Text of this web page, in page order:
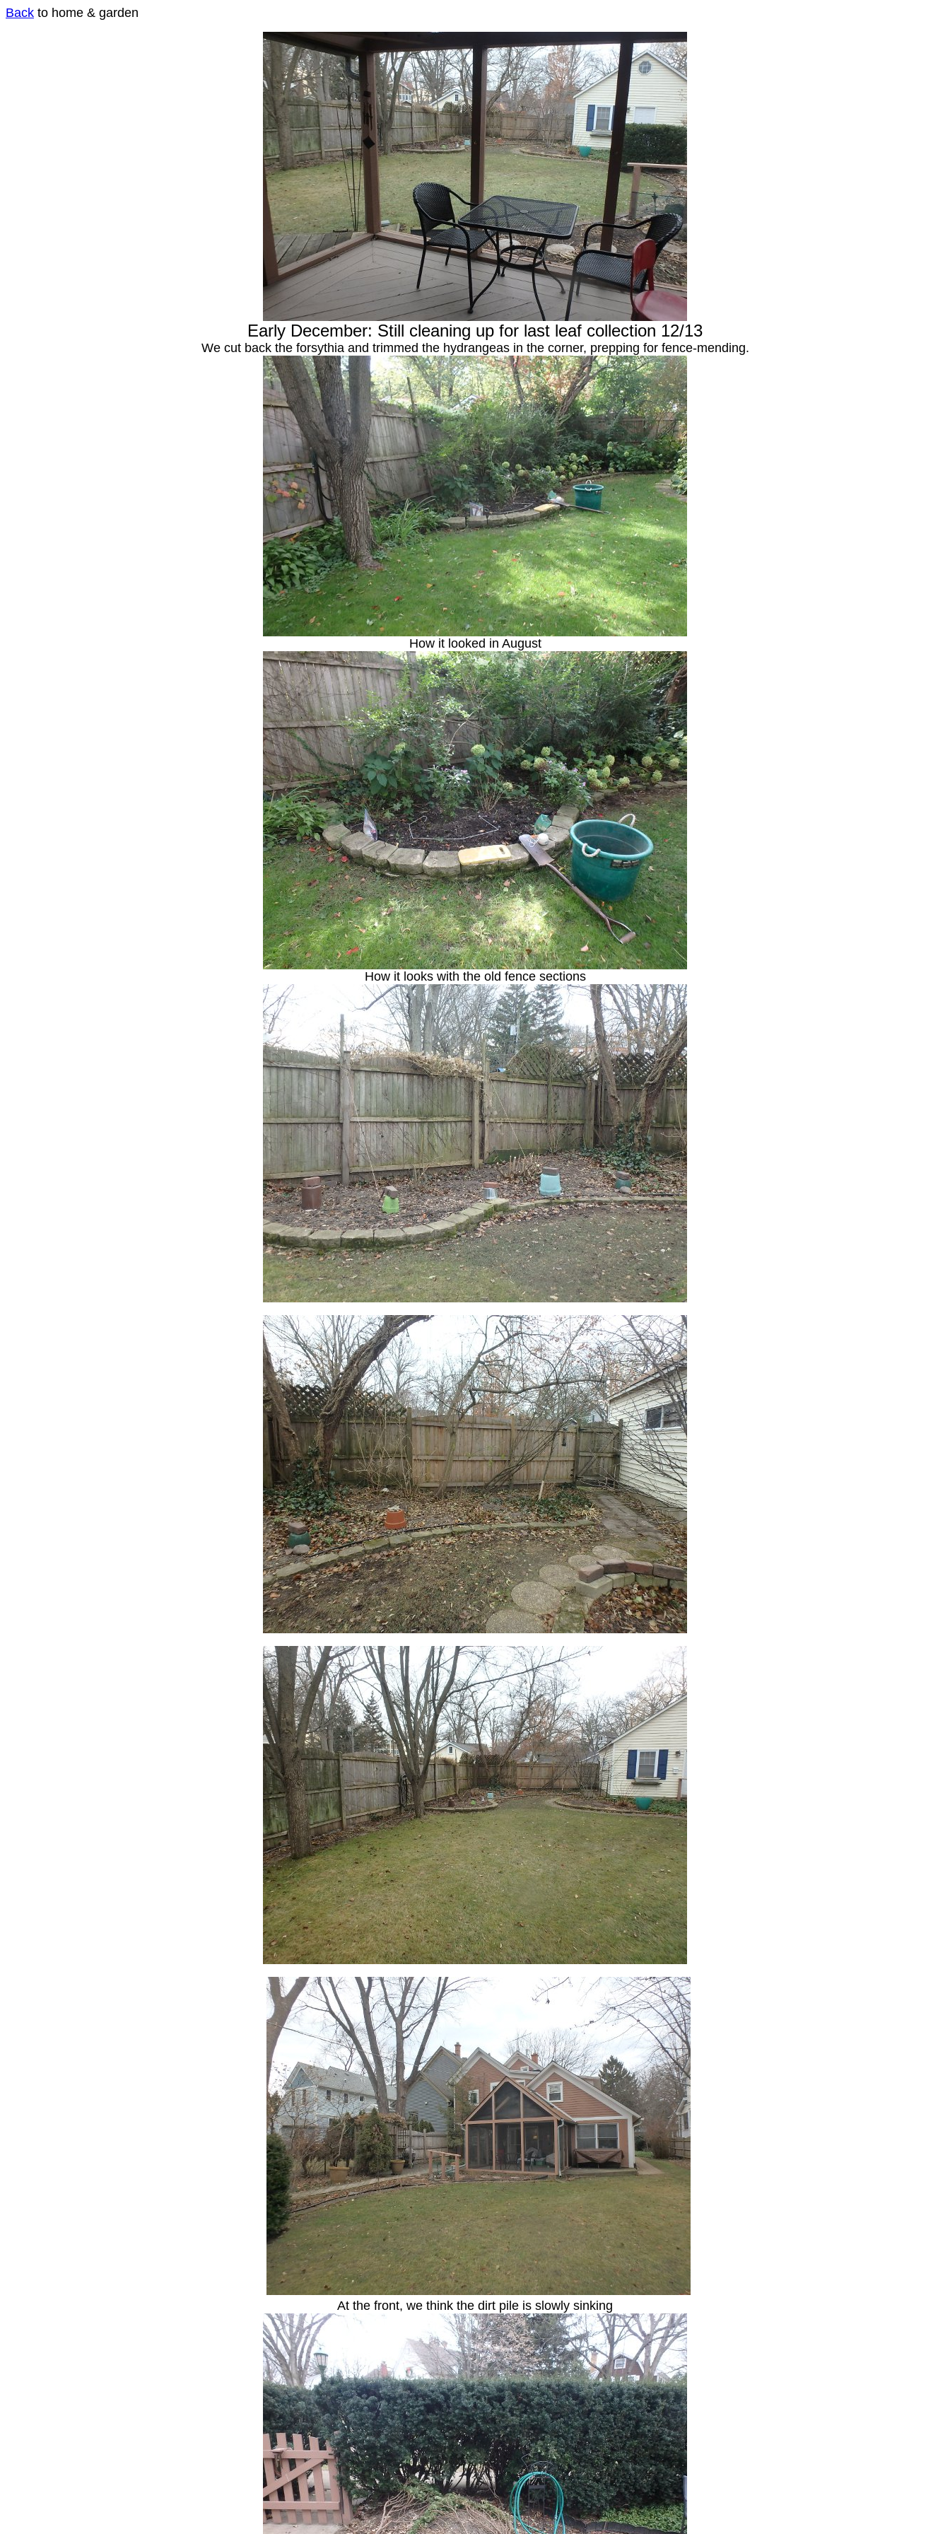
Back to home & garden
Early December: Still cleaning up for last leaf collection 12/13
We cut back the forsythia and trimmed the hydrangeas in the corner, prepping for fence-mending.
How it looked in August
How it looks with the old fence sections
At the front, we think the dirt pile is slowly sinking